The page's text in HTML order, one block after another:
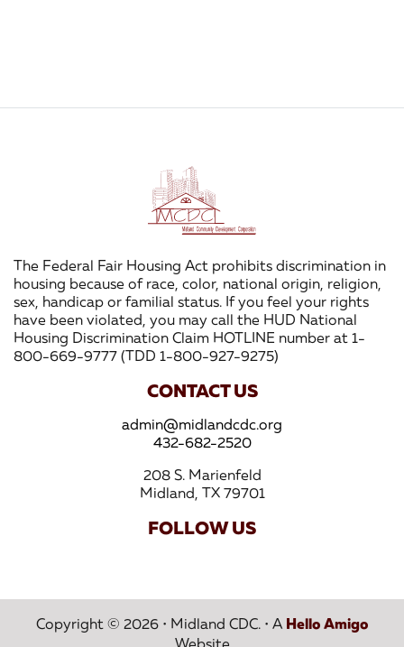
The Federal Fair Housing Act prohibits discrimination in
housing because of race, color, national origin, religion,
sex, handicap or familial status. If you feel your rights
have been violated, you may call the HUD National
Housing Discrimination Claim HOTLINE number at 1-
800-669-9777 (TDD 1-800-927-9275)
CONTACT US
admin@midlandcdc.org
432-682-2520
208 S. Marienfeld
Midland, TX 79701
FOLLOW US
Copyright © 2026 • Midland CDC. • A Hello Amigo